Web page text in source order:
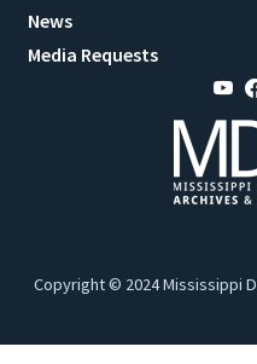
News
Media Requests
Copyright © 2024 Mississippi